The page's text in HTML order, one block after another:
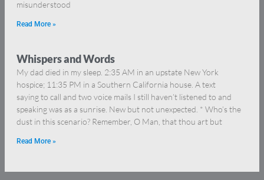
misunderstood
Read More »
Whispers and Words
My dad died in my sleep. 2:35 AM in an upstate New York
hospice; 11:35 PM in a Southern California house. A text
saying to call and two voice mails I still haven’t listened to and
speaking was as a sunrise. New but not unexpected. * Who’s the
dust in this scenario? Remember, O Man, that thou art but
Read More »